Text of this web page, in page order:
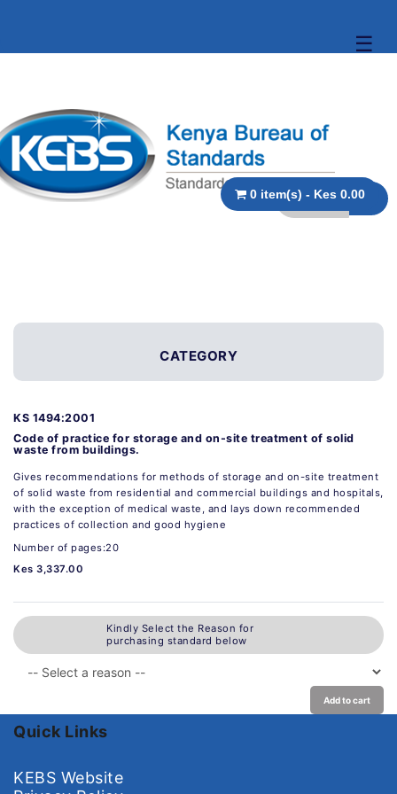
☰
0 item(s) - Kes 0.00
CATEGORY
KS 1494:2001
Code of practice for storage and on-site treatment of solid
waste from buildings.
Gives recommendations for methods of storage and on-site treatment
of solid waste from residential and commercial buildings and hospitals,
with the exception of medical waste, and lays down recommended
practices of collection and good hygiene
Number of pages:20
Kes 3,337.00
Kindly Select the Reason for
purchasing standard below
Add to cart
Quick Links
KEBS Website